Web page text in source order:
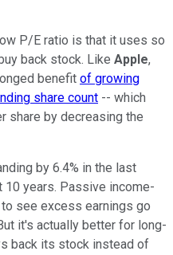
P/E ratio is that it uses so
back stock. Like Apple,
benefit of growing
share count -- which
share by decreasing the
by 6.4% in the last
10 years. Passive income-
see excess earnings go
it's actually better for long-
back its stock instead of